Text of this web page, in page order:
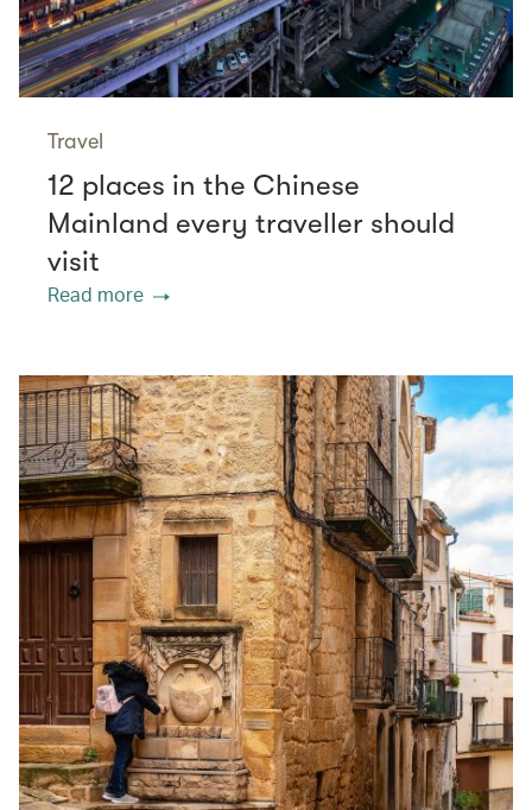
Travel
12 places in the Chinese
Mainland every traveller should
visit
Read more